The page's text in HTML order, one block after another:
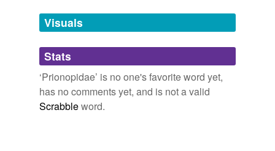
unavailable.
Adding tags is temporarily disabled while
we update our database.
Visuals
Stats
‘Prionopidae’ is no one's favorite word yet,
has no comments yet, and is not a valid
Scrabbleword.